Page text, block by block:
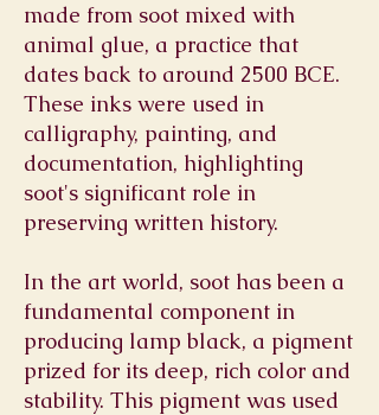
made from soot mixed with
animal glue, a practice that
dates back to around 2500 BCE.
These inks were used in
calligraphy, painting, and
documentation, highlighting
soot's significant role in
preserving written history.
In the art world, soot has been a
fundamental component in
producing lamp black, a pigment
prized for its deep, rich color and
stability. This pigment was used